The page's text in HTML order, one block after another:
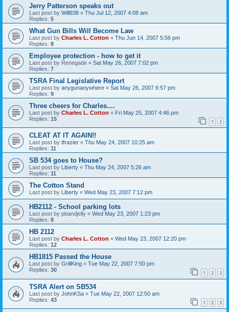
Jerry Patterson speaks out
Last post by Will938 « Thu Jul 12, 2007 4:08 am
Replies: 5
What Gun Bills Will Become Law
Last post by Charles L. Cotton « Thu Jun 14, 2007 5:56 pm
Replies: 8
Employee protection - how to get it
Last post by Renegade « Sat May 26, 2007 7:02 pm
Replies: 7
TSRA Final Legislative Report
Last post by anygunanywhere « Sat May 26, 2007 6:57 pm
Replies: 9
Three cheers for Charles....
Last post by Charles L. Cotton « Fri May 25, 2007 4:46 pm
Replies: 15 1 2
CLEAT AT IT AGAIN!!
Last post by tfrazier « Thu May 24, 2007 10:25 am
Replies: 11
SB 534 goes to House?
Last post by Liberty « Thu May 24, 2007 5:26 am
Replies: 11
The Cotton Stand
Last post by Liberty « Wed May 23, 2007 7:12 pm
HB2112 - School parking lots
Last post by pbandjelly « Wed May 23, 2007 1:23 pm
Replies: 8
HB 2112
Last post by Charles L. Cotton « Wed May 23, 2007 12:20 pm
Replies: 12
HB1815 Passed the House
Last post by GrillKing « Tue May 22, 2007 7:50 pm
Replies: 30 1 2 3
TSRA Alert on SB534
Last post by JohnKSa « Tue May 22, 2007 12:50 am
Replies: 43 1 2 3